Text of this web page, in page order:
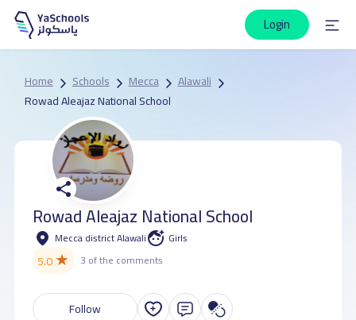
Login
Home Schools Mecca
Alawali
Rowad Aleajaz National School
Rowad Aleajaz National School
Mecca district Alawali Girls
5.0★ 3 of the comments
Follow